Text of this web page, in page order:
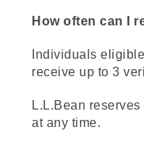
How often can I
Individuals
receive up to 3
L.L.Bean
at any time.